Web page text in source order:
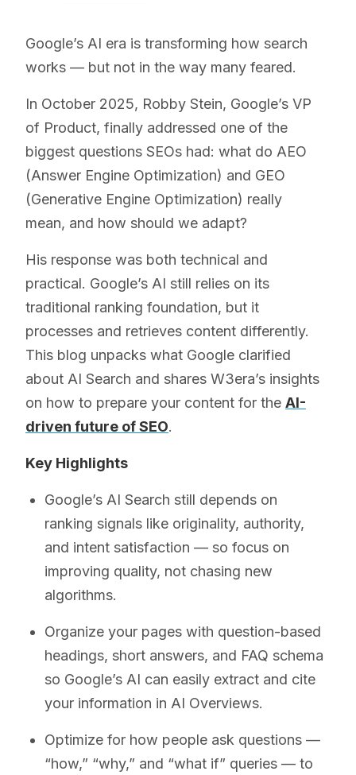
Google’s AI era is transforming how search
works — but not in the way many feared.
In October 2025, Robby Stein, Google’s VP
of Product, finally addressed one of the
biggest questions SEOs had: what do AEO
(Answer Engine Optimization) and GEO
(Generative Engine Optimization) really
mean, and how should we adapt?
His response was both technical and
practical. Google’s AI still relies on its
traditional ranking foundation, but it
processes and retrieves content differently.
This blog unpacks what Google clarified
about AI Search and shares W3era’s insights
on how to prepare your content for the AI-
driven future of SEO.
Key Highlights
Google’s AI Search still depends on
ranking signals like originality, authority,
and intent satisfaction — so focus on
improving quality, not chasing new
algorithms.
Organize your pages with question-based
headings, short answers, and FAQ schema
so Google’s AI can easily extract and cite
your information in AI Overviews.
Optimize for how people ask questions —
“how,” “why,” and “what if” queries — to